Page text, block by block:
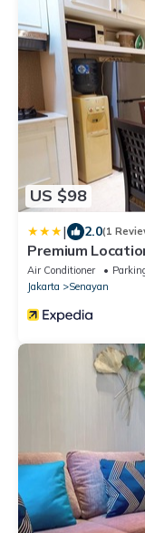
US $98
| 2.0(1
Premium
Air Conditioner
Jakarta
Senayan